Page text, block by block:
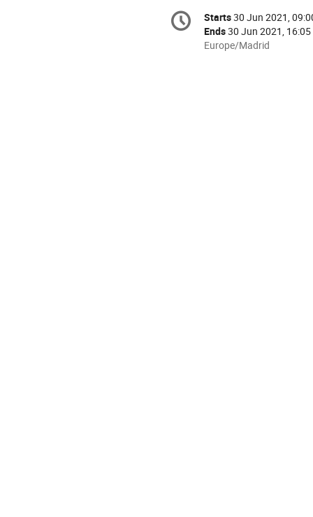
Conference
information
Date/Time
Starts30 Jun 2021,
Ends30 Jun 2021, 16:05
All
Europe/Madrid